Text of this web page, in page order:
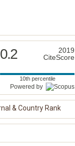
0.2
2019
CiteScore
10th percentile
Powered by